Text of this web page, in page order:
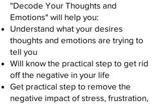
"Decode Your Thoughts and
Emotions" will help you:
Understand what your desires
thoughts and emotions are trying to
tell you
Will know the practical step to get rid
off the negative in your life
Get practical step to remove the
negative impact of stress, frustration,